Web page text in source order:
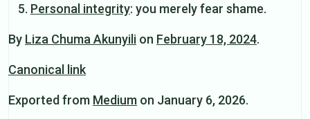
Personal integrity: you merely fear shame.
By Liza Chuma Akunyili on February 18, 2024.
Canonical link
Exported from Medium on January 6, 2026.